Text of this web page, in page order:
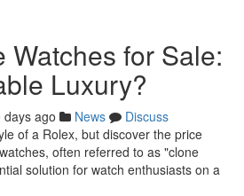
Watches for Sale:
Luxury?
days ago News
Discuss
of a Rolex, but discover the price
often referred to as "clone
solution for watch enthusiasts on a